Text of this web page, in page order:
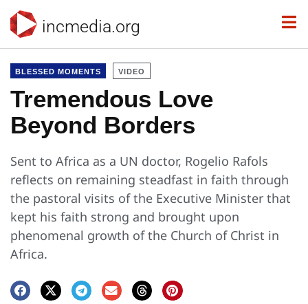
incmedia.org
BLESSED MOMENTS VIDEO
Tremendous Love
Beyond Borders
Sent to Africa as a UN doctor, Rogelio Rafols
reflects on remaining steadfast in faith through
the pastoral visits of the Executive Minister that
kept his faith strong and brought upon
phenomenal growth of the Church of Christ in
Africa.